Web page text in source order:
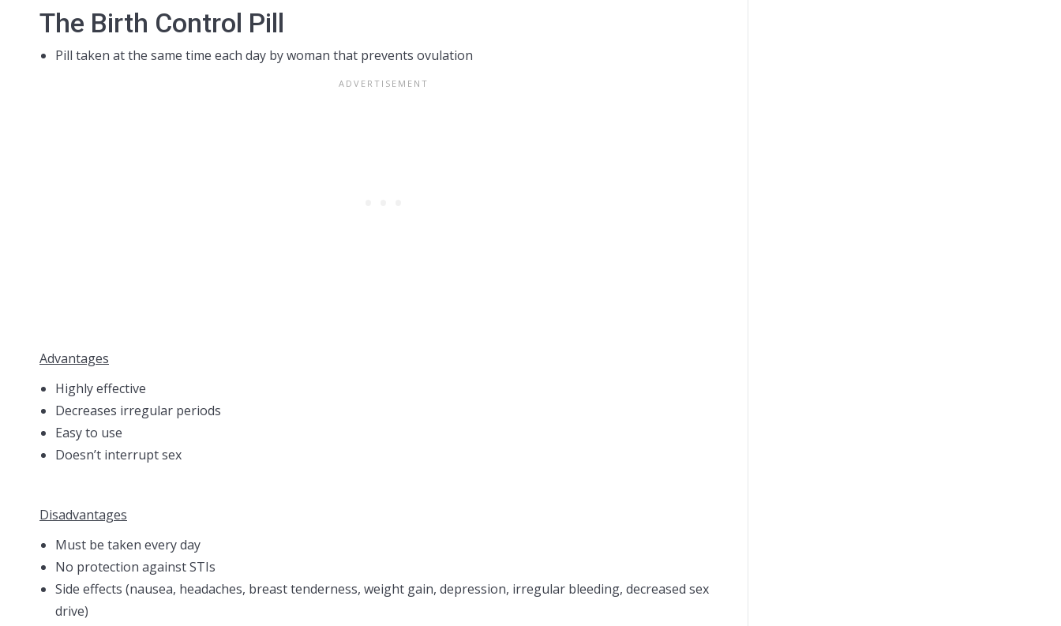
The Birth Control Pill
Pill taken at the same time each day by woman that prevents ovulation
Advantages
Highly effective
Decreases irregular periods
Easy to use
Doesn’t interrupt sex
Disadvantages
Must be taken every day
No protection against STIs
Side effects (nausea, headaches, breast tenderness, weight gain, depression, irregular bleeding, decreased sex
drive)